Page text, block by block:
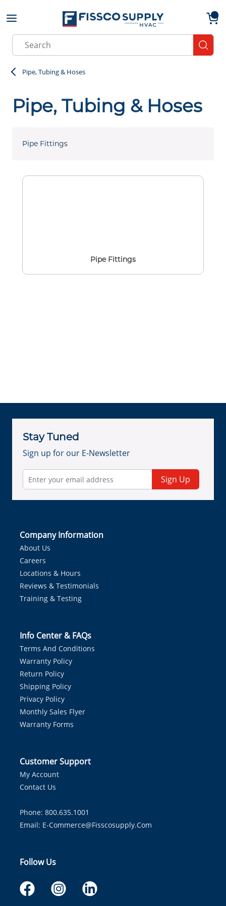
Skip to main content
Site Search
Pipe, Tubing & Hoses
Pipe, Tubing & Hoses
Pipe Fittings
Pipe Fittings
Stay Tuned
Sign up for our E-Newsletter
Sign Up
Company Information
About Us
Careers
Locations & Hours
Reviews & Testimonials
Training & Testing
Info Center & FAQs
Terms And Conditions
Warranty Policy
Return Policy
Shipping Policy
Privacy Policy
Monthly Sales Flyer
Warranty Forms
Customer Support
My Account
Contact Us
Phone: 800.635.1001
Email: E-Commerce@fisscosupply.com
Follow Us